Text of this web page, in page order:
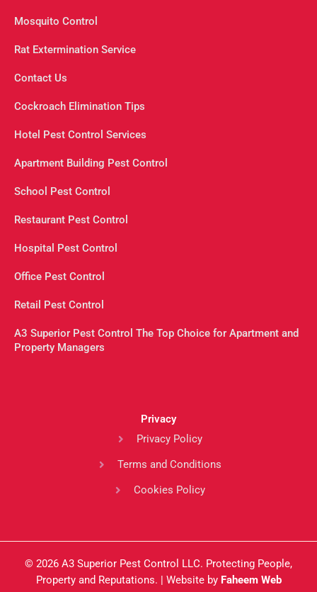
Mosquito Control
Rat Extermination Service
Contact Us
Cockroach Elimination Tips
Hotel Pest Control Services
Apartment Building Pest Control
School Pest Control
Restaurant Pest Control
Hospital Pest Control
Office Pest Control
Retail Pest Control
A3 Superior Pest Control The Top Choice for Apartment and
Property Managers
Privacy
Privacy Policy
Terms and Conditions
Cookies Policy
© 2026 A3 Superior Pest Control LLC. Protecting People,
Property and Reputations. | Website by Faheem Web